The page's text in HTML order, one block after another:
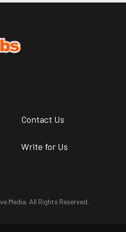
Contact Us
Write for Us
Media. All Rights Reserved.